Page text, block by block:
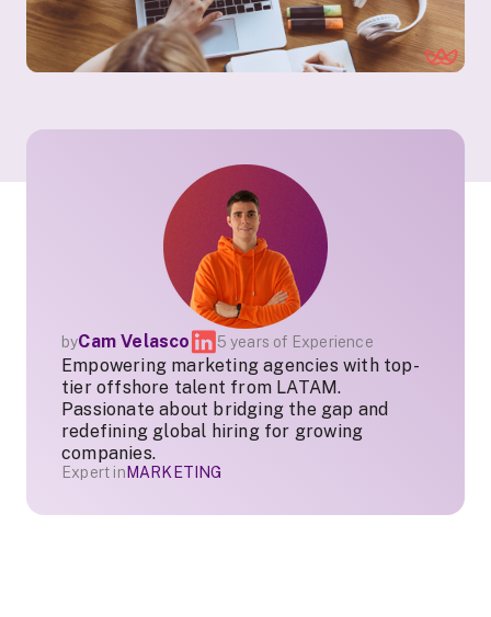
byCam Velasco 5 years of Experience
Empowering marketing agencies with top-
tier offshore talent from LATAM.
Passionate about bridging the gap and
redefining global hiring for growing
companies.
Expert in MARKETING